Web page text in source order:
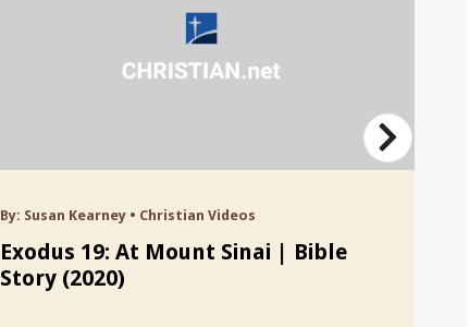
By: Susan Kearney• Christian Videos
Exodus 19: At Mount Sinai | Bible
Story (2020)